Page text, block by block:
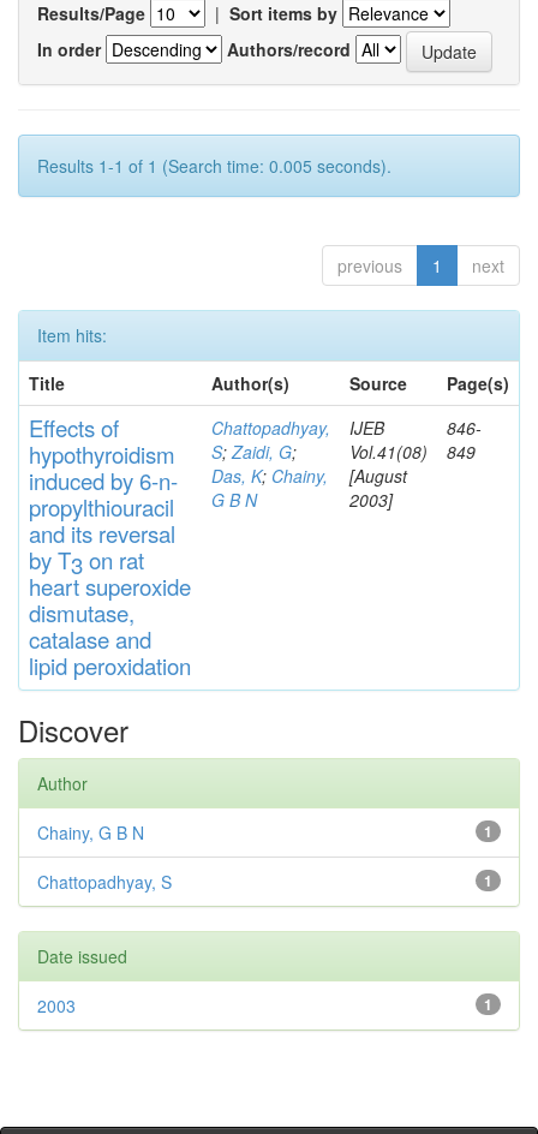
Results/Page | Sort items by
In order
Authors/record
Results 1-1 of 1 (Search time: 0.005 seconds).
previous 1 next
Item hits:
Title
Author(s) Source Page(s)
Effectsof
hypothyroidism
induced by 6-n-
propylthiouracil
and its reversal
by T3on rat
heartsuperoxide
dismutase,
catalaseand
lipid peroxidation
Chattopadhyay,
S;Zaidi, G;
Das, K; Chainy,
G B N
IJEB
Vol.41(08)
[August
2003]
846-
849
Discover
Author
1
Chainy, G B N
1
Chattopadhyay, S
Date issued
1
2003